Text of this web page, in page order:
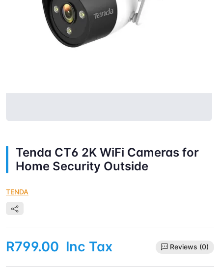
Tenda CT6 2K WiFi Cameras for
Home Security Outside
TENDA
R799.00 Inc Tax Reviews (0)